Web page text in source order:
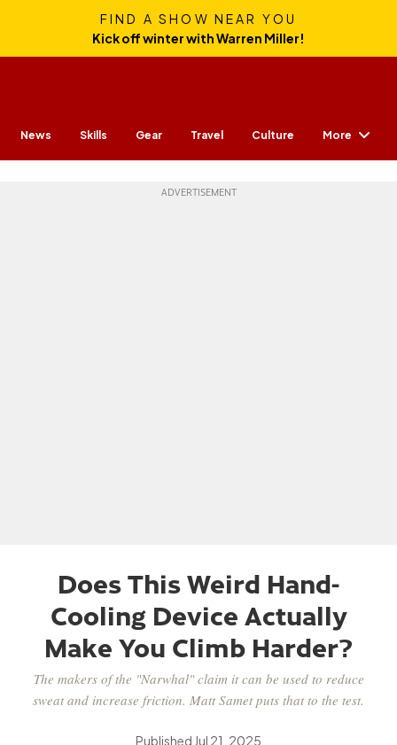
FIND A SHOW NEAR YOU
Kick off winter with Warren Miller!
News Skills Gear Travel Culture More
Does This Weird Hand-
Cooling Device Actually
Make You Climb Harder?
The makers of the "Narwhal" claim it can be used to reduce
sweat and increase friction. Matt Samet puts that to the test.
Published Jul 21, 2025